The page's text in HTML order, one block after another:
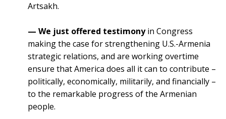
Artsakh.
— We just offered testimonyin Congress
making the case for strengthening U.S.-Armenia
strategic relations, and are working overtime
ensure that America does all it can to contribute –
politically, economically, militarily, and financially –
to the remarkable progress of the Armenian
people.